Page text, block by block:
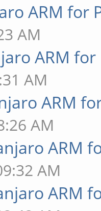
ARM for
AM
ARM
AM
ARM
AM
ARM
AM
ARM